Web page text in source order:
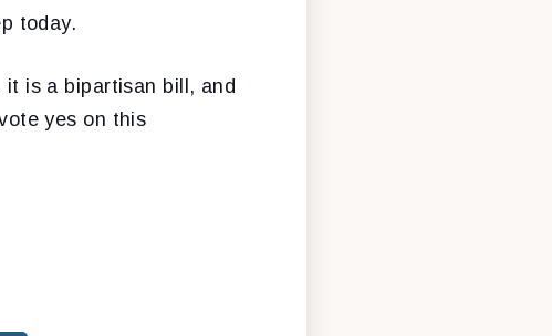
today.
it is a bipartisan bill, and
yes on this